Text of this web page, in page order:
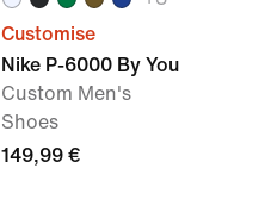
Customise
Nike P-6000 By You
Custom Men's
Shoes
149,99 €